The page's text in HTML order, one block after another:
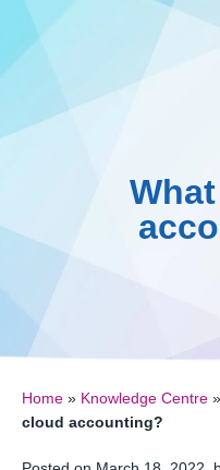
Skip
content
Home » Knowledge Centre »
cloud accounting?